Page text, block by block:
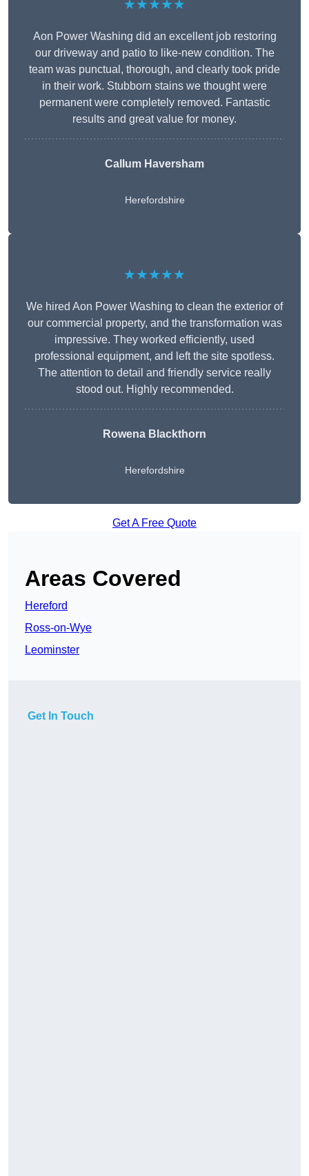
★★★★★
Aon Power Washing did an excellent job restoring
our driveway and patio to like-new condition. The
team was punctual, thorough, and clearly took pride
in their work. Stubborn stains we thought were
permanent were completely removed. Fantastic
results and great value for money.
Callum Haversham
Herefordshire
★★★★★
We hired Aon Power Washing to clean the exterior of
our commercial property, and the transformation was
impressive. They worked efficiently, used
professional equipment, and left the site spotless.
The attention to detail and friendly service really
stood out. Highly recommended.
Rowena Blackthorn
Herefordshire
Get A Free Quote
Areas Covered
Hereford
Ross-on-Wye
Leominster
Get In Touch